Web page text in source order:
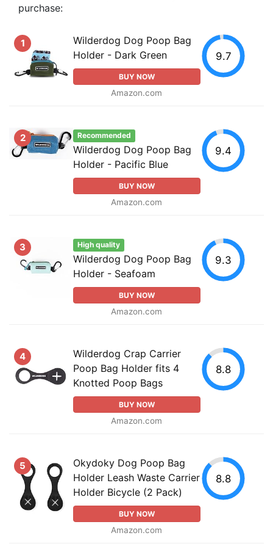
purchase:
1
Wilderdog Dog Poop Bag
Holder - Dark Green
BUY NOW
Amazon.com
9.7
2 Recommended
Wilderdog Dog Poop Bag
Holder - Pacific Blue
BUY NOW
Amazon.com
9.4
3 High quality
Wilderdog Dog Poop Bag
Holder - Seafoam
BUY NOW
Amazon.com
9.3
4
Wilderdog Crap Carrier
Poop Bag Holder fits 4
Knotted Poop Bags
BUY NOW
Amazon.com
8.8
5
Okydoky Dog Poop Bag
Holder Leash Waste Carrier
Holder Bicycle (2 Pack)
BUY NOW
Amazon.com
8.8